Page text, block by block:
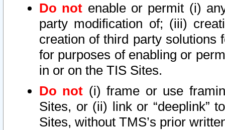
Do not enable or permit (i)
party modification of; (iii)
creation of third party solutions
for purposes of enabling or
in or on the TIS Sites.
Do not (i) frame or use
Sites, or (ii) link or “deeplink”
Sites, without TMS’s prior